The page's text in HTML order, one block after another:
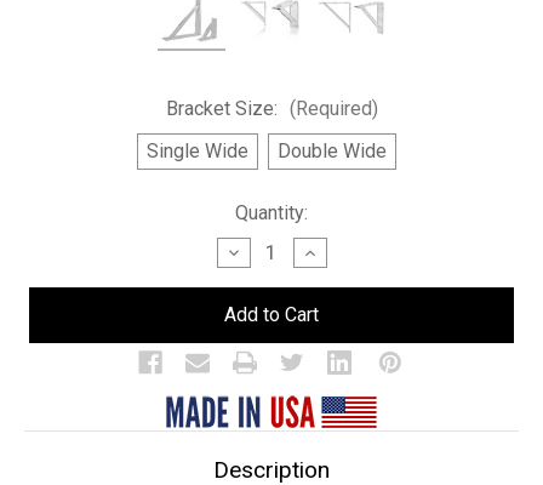
Bracket Size: (Required)
Single Wide
Double Wide
Quantity:
Decrease
Quantity
of
Brackets
Increase
Quantity
of
Brackets
Description